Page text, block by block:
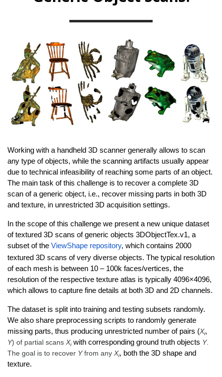
Working with a handheld 3D scanner generally allows to scan
any type of objects, while the scanning artifacts usually appear
due to technical infeasibility of reaching some parts of an object.
The main task of this challenge is to recover a complete 3D
scan of a generic object, i.e., recover missing parts in both 3D
and texture, in unrestricted 3D acquisition settings.
In the scope of this challenge we present a new unique dataset
of textured 3D scans of generic objects 3DObjectTex.v1, a
subset of the ViewShape repository, which contains 2000
textured 3D scans of very diverse objects. The typical resolution
of each mesh is between 10 – 100k faces/vertices, the
resolution of the respective texture atlas is typically 4096×4096,
which allows to capture fine details at both 3D and 2D channels.
The dataset is split into training and testing subsets randomly.
We also share preprocessing scripts to randomly generate
missing parts, thus producing unrestricted number of pairs (Xi,
Y) of partial scans Xi with corresponding ground truth objects Y.
The goal is to recover Yfrom any Xi, both the 3D shape and
texture.